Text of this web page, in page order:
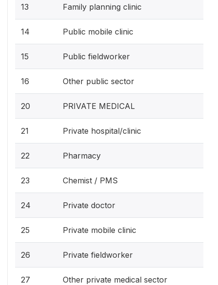
13 Family planning clinic
14 Public mobile clinic
15 Public fieldworker
16 Other public sector
20 PRIVATE MEDICAL
21 Private hospital/clinic
22 Pharmacy
23 Chemist / PMS
24 Private doctor
25 Private mobile clinic
26 Private fieldworker
27 Other private medical sector